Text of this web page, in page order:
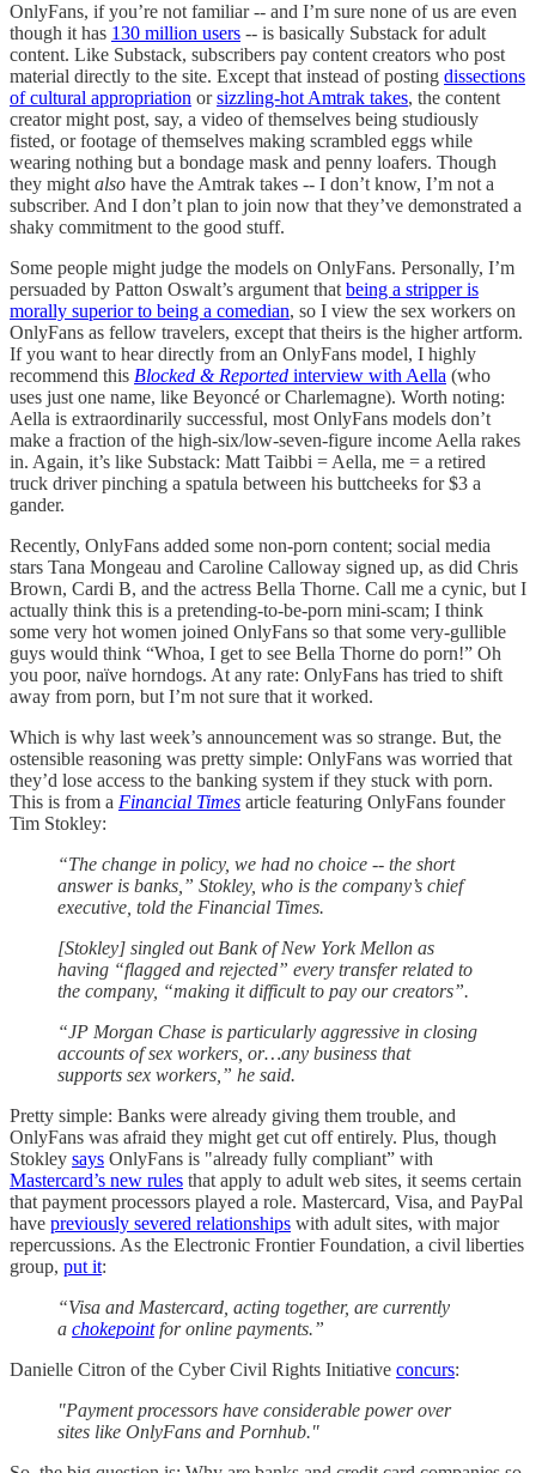
OnlyFans, if you’re not familiar -- and I’m sure none of us are even
though it has 130 million users -- is basically Substack for adult
content. Like Substack, subscribers pay content creators who post
material directly to the site. Except that instead of posting dissections
of cultural appropriation orsizzling-hot Amtrak takes, the content
creator might post, say, a video of themselves being studiously
fisted, or footage of themselves making scrambled eggs while
wearing nothing but a bondage mask and penny loafers. Though
they might also have the Amtrak takes -- I don’t know, I’m not a
subscriber. And I don’t plan to join now that they’ve demonstrated a
shaky commitment to the good stuff.
Some people might judge the models on OnlyFans. Personally, I’m
persuaded by Patton Oswalt’s argument that being a stripper is
morally superior to being a comedian, so I view the sex workers on
OnlyFans as fellow travelers, except that theirs is the higher artform.
If you want to hear directly from an OnlyFans model, I highly
recommend this Blocked & Reported interview with Aella (who
uses just one name, like Beyoncé or Charlemagne). Worth noting:
Aella is extraordinarily successful, most OnlyFans models don’t
make a fraction of the high-six/low-seven-figure income Aella rakes
in. Again, it’s like Substack: Matt Taibbi = Aella, me = a retired
truck driver pinching a spatula between his buttcheeks for $3 a
gander.
Recently, OnlyFans added some non-porn content; social media
stars Tana Mongeau and Caroline Calloway signed up, as did Chris
Brown, Cardi B, and the actress Bella Thorne. Call me a cynic, but I
actually think this is a pretending-to-be-porn mini-scam; I think
some very hot women joined OnlyFans so that some very-gullible
guys would think “Whoa, I get to see Bella Thorne do porn!” Oh
you poor, naïve horndogs. At any rate: OnlyFans has tried to shift
away from porn, but I’m not sure that it worked.
Which is why last week’s announcement was so strange. But, the
ostensible reasoning was pretty simple: OnlyFans was worried that
they’d lose access to the banking system if they stuck with porn.
This is from a Financial Times article featuring OnlyFans founder
Tim Stokley:
“The change in policy, we had no choice -- the short
answer is banks,” Stokley, who is the company’s chief
executive, told the Financial Times.
[Stokley] singled out Bank of New York Mellon as
having “flagged and rejected” every transfer related to
the company, “making it difficult to pay our creators”.
“JP Morgan Chase is particularly aggressive in closing
accounts of sex workers, or…any business that
supports sex workers,” he said.
Pretty simple: Banks were already giving them trouble, and
OnlyFans was afraid they might get cut off entirely. Plus, though
Stokley says OnlyFans is "already fully compliant” with
Mastercard’s new rules that apply to adult web sites, it seems certain
that payment processors played a role. Mastercard, Visa, and PayPal
have previously severed relationships with adult sites, with major
repercussions. As the Electronic Frontier Foundation, a civil liberties
group, put it:
“Visa and Mastercard, acting together, are currently
a chokepointfor online payments.”
Danielle Citron of the Cyber Civil Rights Initiative concurs:
"Payment processors have considerable power over
sites like OnlyFans and Pornhub."